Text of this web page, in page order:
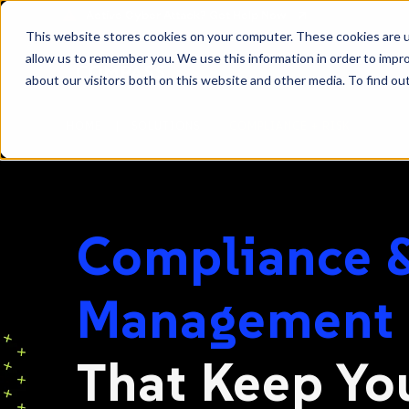
Welcome
screen
Accessibility
screen
reader,
This website stores cookies on your computer. These cookies
allow us to remember you. We use this information in order to
about our visitors both on this website and other media. To find
SKIP
Compliance
Management
That Keep